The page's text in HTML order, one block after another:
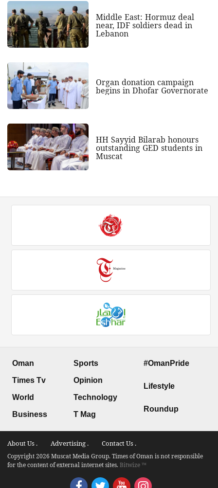
Middle East: Hormuz deal
near, IDF soldiers dead in
Lebanon
Organ donation campaign
begins in Dhofar Governorate
HH Sayyid Bilarab honours
outstanding GED students in
Muscat
Oman
Times Tv
World
Business
Sports
Opinion
Technology
T Mag
#OmanPride
Lifestyle
Roundup
About Us . Advertising . Contact Us .
Copyright 2026 Muscat Media Group. Times of Oman is not responsible
for the content of external internet sites.Bitwize ™